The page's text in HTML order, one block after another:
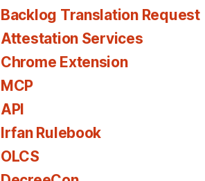
Backlog Translation Request
Attestation Services
Chrome Extension
MCP
API
Irfan Rulebook
OLCS